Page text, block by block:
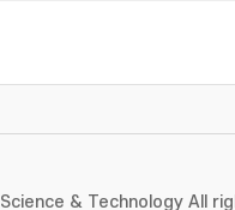
& Technology All